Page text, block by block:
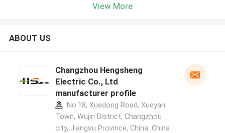
View More
ABOUT US
Changzhou Hengsheng
Electric Co., Ltd
manufacturer profile
No.18, Xuedong Road, Xueyan
Town, Wujin District, Changzhou
city, Jiangsu Province, China ,China